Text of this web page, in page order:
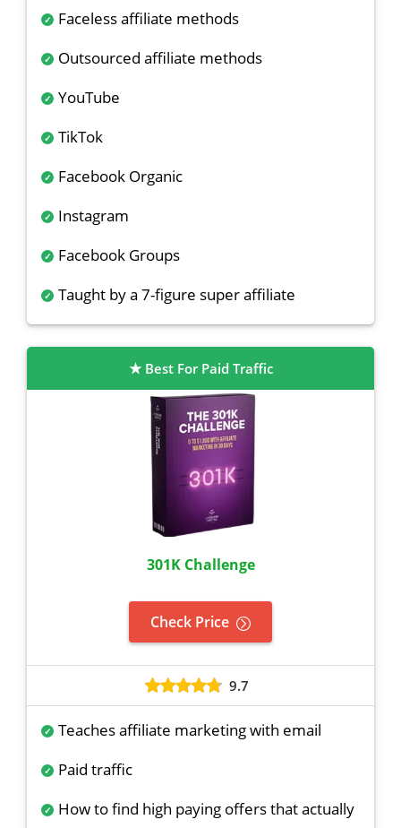
Faceless affiliate methods
Outsourced affiliate methods
YouTube
TikTok
Facebook Organic
Instagram
Facebook Groups
Taught by a 7-figure super affiliate
Best For Paid Traffic
301K Challenge
Check Price
9.7
Teaches affiliate marketing with email
Paid traffic
How to find high paying offers that actually